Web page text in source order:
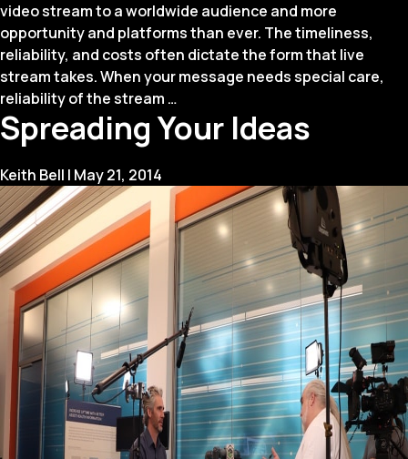
video stream to a worldwide audience and more
opportunity and platforms than ever. The timeliness,
reliability, and costs often dictate the form that live
stream takes. When your message needs special care,
reliability of the stream …
Streaming:
When
DIY
Not
Spreading Your Ideas
Keith Bell | May 21, 2014